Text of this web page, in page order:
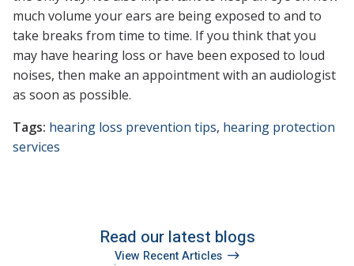
much volume your ears are being exposed to and to
take breaks from time to time. If you think that you
may have hearing loss or have been exposed to loud
noises, then make an appointment with an audiologist
as soon as possible.
Tags: hearing loss prevention tips, hearing protection
services
Read our latest blogs
View Recent Articles